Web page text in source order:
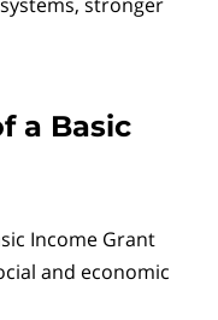
a Basic
Income Grant
and economic